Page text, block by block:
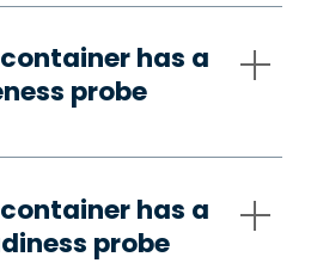
has a
probe
has a
probe